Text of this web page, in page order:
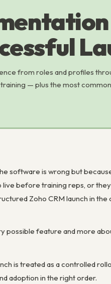
from roles and profiles
— plus the most common
software is wrong but
before training reps, or
Zoho CRM launch in
possible feature and more
is treated as a controlled
adoption in the right order.